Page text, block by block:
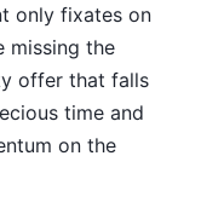
only fixates on
missing the
offer that falls
time and
on the